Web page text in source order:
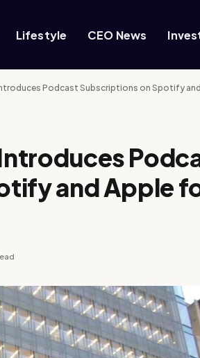
Lifestyle CEO News
Podcast Subscriptions on Spotify
and Apple